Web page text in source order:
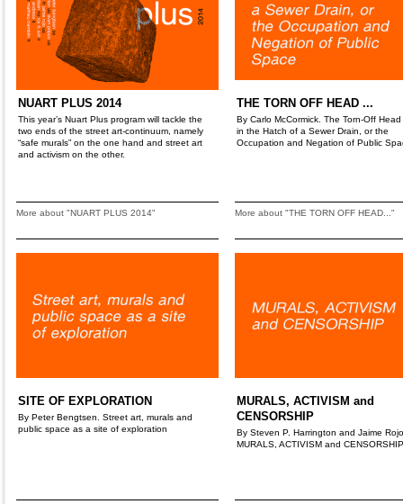
NUART PLUS 2014
This year’s Nuart Plus program will tackle the
two ends of the street art-continuum, namely
“safe murals” on the one hand and street art
and activism on the other.
More about "NUART PLUS 2014"
THE TORN OFF HEAD ...
By Carlo McCormick. The Torn-Off
in the Hatch of a Sewer Drain, or the
Occupation and Negation of Public
More about "THE TORN OFF HEAD..."
SITE OF EXPLORATION
By Peter Bengtsen. Street art, murals and
public space as a site of exploration
MURALS, ACTIVISM and
CENSORSHIP
By Steven P. Harrington and Jaime
MURALS, ACTIVISM and CENSORSHIP